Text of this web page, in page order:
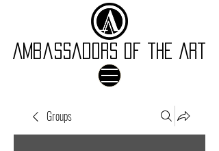
Ambassadors of the Art
Groups